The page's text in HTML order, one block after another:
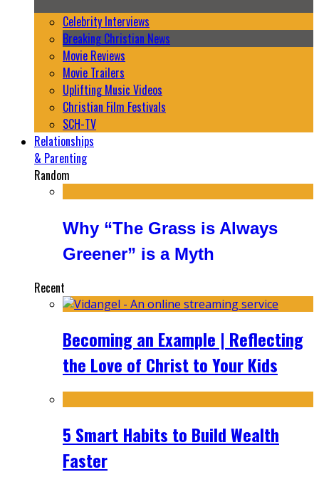
Celebrity Interviews
Breaking Christian News
Movie Reviews
Movie Trailers
Uplifting Music Videos
Christian Film Festivals
SCH-TV
Relationships
& Parenting
Random
Why “The Grass is Always
Greener” is a Myth
Recent
Becoming an Example | Reflecting
the Love of Christ to Your Kids
5 Smart Habits to Build Wealth
Faster